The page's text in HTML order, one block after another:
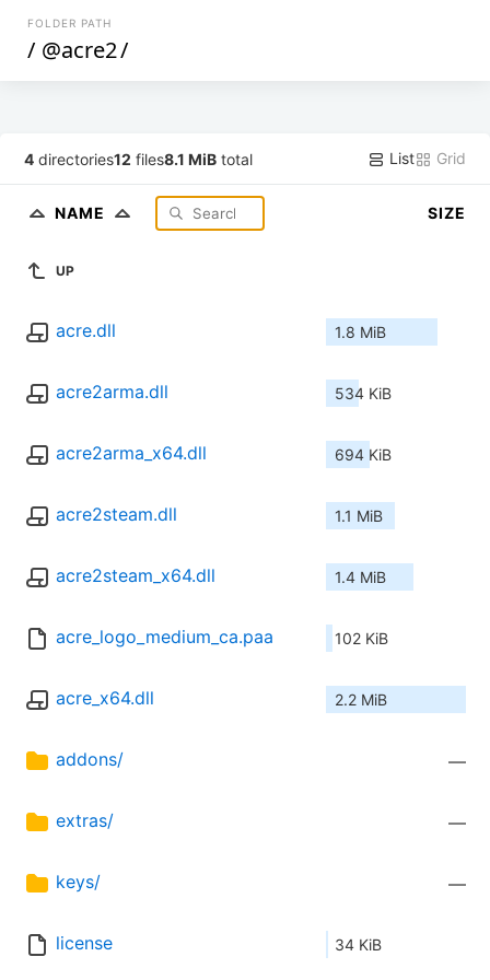
FOLDER PATH
/ @acre2/
4 directories12 files8.1 MiB total List Grid
NAME SIZE
UP
acre.dll 1.8 MiB
acre2arma.dll 534 KiB
acre2arma_x64.dll 694 KiB
acre2steam.dll 1.1 MiB
acre2steam_x64.dll 1.4 MiB
acre_logo_medium_ca.paa 102 KiB
acre_x64.dll 2.2 MiB
addons/ —
extras/ —
keys/ —
license 34 KiB